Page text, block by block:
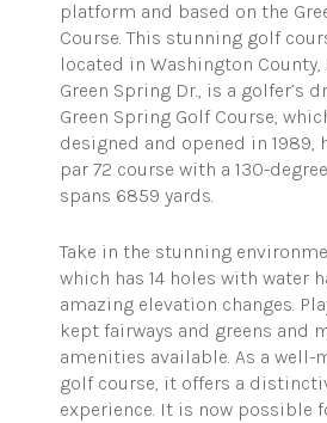
platform and based on the
Course. This stunning golf
located in Washington County,
Green Spring Dr., is a golfer’s
Green Spring Golf Course,
designed and opened in 1989,
par 72 course with a 130-
spans 6859 yards.
Take in the stunning
which has 14 holes with water
amazing elevation changes.
kept fairways and greens and
amenities available. As a
golf course, it offers a
experience. It is now possible